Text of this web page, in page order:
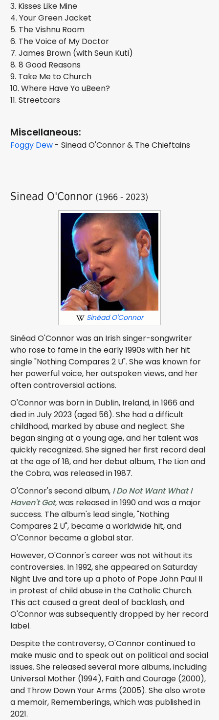
3. Kisses Like Mine
4. Your Green Jacket
5. The Vishnu Room
6. The Voice of My Doctor
7. James Brown (with Seun Kuti)
8. 8 Good Reasons
9. Take Me to Church
10. Where Have Yo uBeen?
11. Streetcars
Miscellaneous:
Foggy Dew - Sinead O'Connor & The Chieftains
Sinead O'Connor (1966 - 2023)
Sinéad O'Connor
Sinéad O'Connor was an Irish singer-songwriter
who rose to fame in the early 1990s with her hit
single "Nothing Compares 2 U". She was known for
her powerful voice, her outspoken views, and her
often controversial actions.
O'Connor was born in Dublin, Ireland, in 1966 and
died in July 2023 (aged 56). She had a difficult
childhood, marked by abuse and neglect. She
began singing at a young age, and her talent was
quickly recognized. She signed her first record deal
at the age of 18, and her debut album, The Lion and
the Cobra, was released in 1987.
O'Connor's second album, I Do Not Want What I
Haven't Got, was released in 1990 and was a major
success. The album's lead single, "Nothing
Compares 2 U", became a worldwide hit, and
O'Connor became a global star.
However, O'Connor's career was not without its
controversies. In 1992, she appeared on Saturday
Night Live and tore up a photo of Pope John Paul II
in protest of child abuse in the Catholic Church.
This act caused a great deal of backlash, and
O'Connor was subsequently dropped by her record
label.
Despite the controversy, O'Connor continued to
make music and to speak out on political and social
issues. She released several more albums, including
Universal Mother (1994), Faith and Courage (2000),
and Throw Down Your Arms (2005). She also wrote
a memoir, Rememberings, which was published in
2021.